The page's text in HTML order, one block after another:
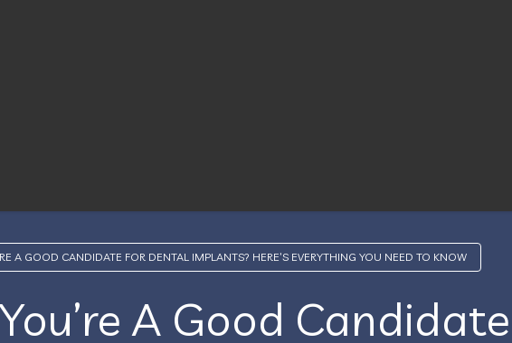
A GOOD CANDIDATE FOR DENTAL IMPLANTS? HERE’S EVERYTHING YOU NEED TO KNOW
A Good